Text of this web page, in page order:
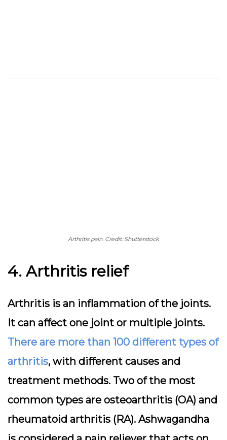
Arthritis pain. Credit: Shutterstock
4. Arthritis relief
Arthritis is an inflammation of the joints.
It can affect one joint or multiple joints.
There are more than 100 different types of
arthritis, with different causes and
treatment methods. Two of the most
common types are osteoarthritis (OA) and
rheumatoid arthritis (RA). Ashwagandha